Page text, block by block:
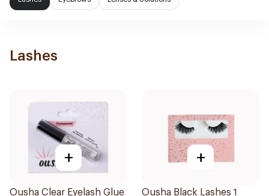
Lashes
+
Ousha Clear Eyelash Glue
+
Ousha Black Lashes 1